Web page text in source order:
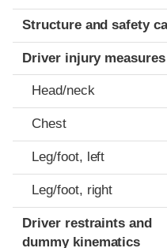
Structure and safety
Driver injury measures
Head/neck
Chest
Leg/foot, left
Leg/foot, right
Driver restraints and
dummy kinematics